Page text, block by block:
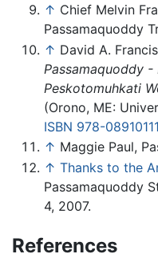
↑ Chief Melvin
Passamaquoddy
↑ David A.
Passamaquoddy
Peskotomuhkati
(Orono, ME:
ISBN 978-
↑ Maggie Paul,
↑ Thanks to the
Passamaquoddy
4, 2007.
References